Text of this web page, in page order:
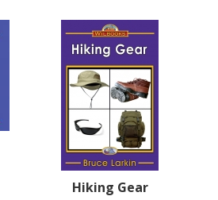
Hiking Gear